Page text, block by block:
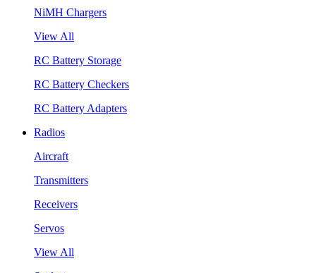
NiMH Chargers
View All
RC Battery Storage
RC Battery Checkers
RC Battery Adapters
Radios
Aircraft
Transmitters
Receivers
Servos
View All